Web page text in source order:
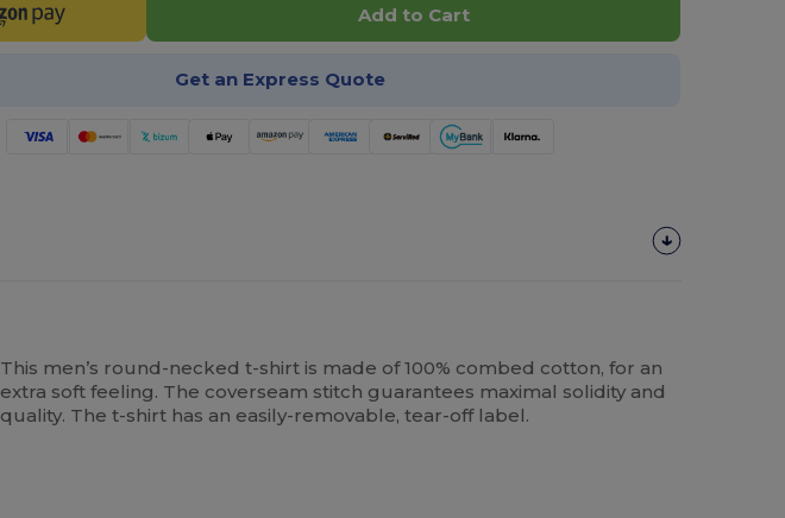
Add to Cart
Get an Express Quote
This men’s round-necked t-shirt is made of 100% combed cotton, for an
extra soft feeling. The coverseam stitch guarantees maximal solidity and
quality. The t-shirt has an easily-removable, tear-off label.